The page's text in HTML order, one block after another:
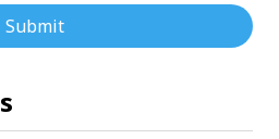
Submit